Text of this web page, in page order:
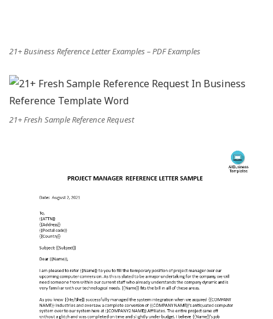
21+ Business Reference Letter Examples – PDF Examples
21+ Fresh Sample Reference Request